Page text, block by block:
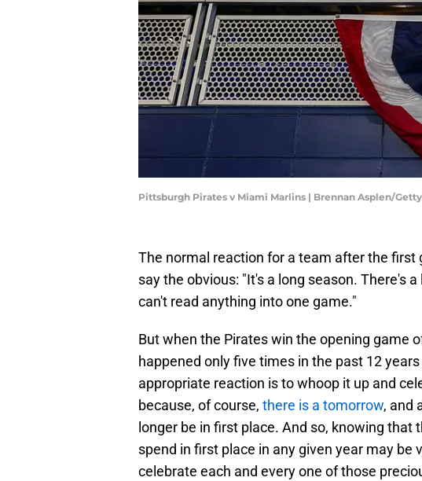
Pittsburgh Pirates v Miami Marlins | Brennan Asplen/
The normal reaction for a team after the first
say the obvious: "It's a long season. There's
can't read anything into one game."
But when the Pirates win the opening game
happened only five times in the past 12
appropriate reaction is to whoop it up and
because, of course, there is a tomorrow, and
longer be in first place. And so, knowing that
spend in first place in any given year may be
celebrate each and every one of those